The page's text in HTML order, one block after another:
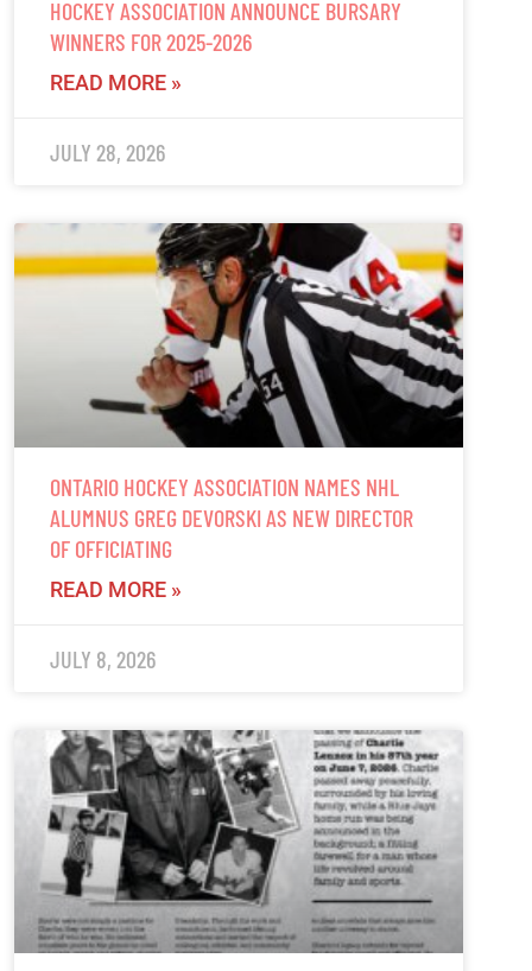
HOCKEY ASSOCIATION ANNOUNCE BURSARY
WINNERS FOR 2025-2026
READ MORE »
JULY 28, 2026
ONTARIO HOCKEY ASSOCIATION NAMES NHL
ALUMNUS GREG DEVORSKI AS NEW DIRECTOR
OF OFFICIATING
READ MORE »
JULY 8, 2026